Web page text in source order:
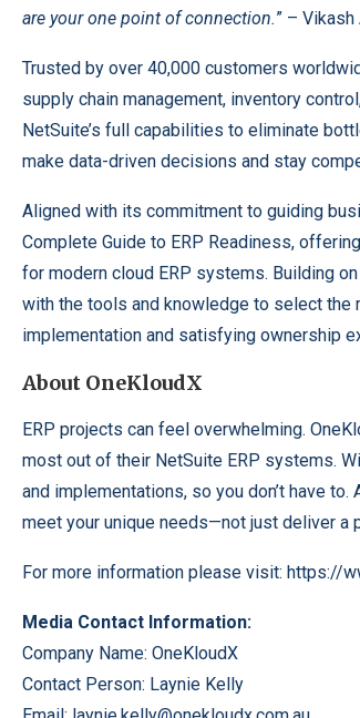
are your one point of connection.” –
Trusted by over 40,000 customers
supply chain management, inventory
NetSuite’s full capabilities to eliminate
make data-driven decisions and stay
Aligned with its commitment to guiding
Complete Guide to ERP Readiness,
for modern cloud ERP systems. Building
with the tools and knowledge to select the
implementation and satisfying ownership
About OneKloudX
ERP projects can feel overwhelming.
most out of their NetSuite ERP systems.
and implementations, so you don’t have
meet your unique needs—not just deliver a
For more information please visit: https://
Media Contact Information:
Company Name: OneKloudX
Contact Person: Laynie Kelly